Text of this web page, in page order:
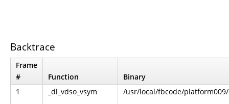
Backtrace
Frame
#
Function
Binary
1
_dl_vdso_vsym /usr/local/fbcode/